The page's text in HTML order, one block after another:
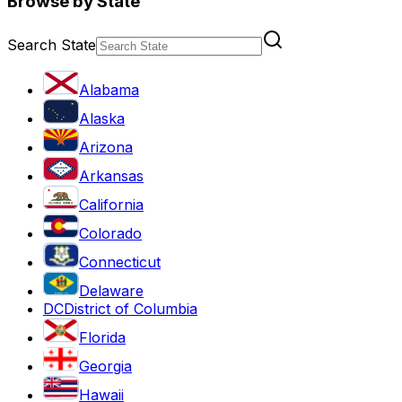
Search State
Alabama
Alaska
Arizona
Arkansas
California
Colorado
Connecticut
Delaware
DCDistrict of Columbia
Florida
Georgia
Hawaii